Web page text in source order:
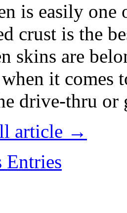
is easily
crust is the
skins are
when it
drive-thru
article →